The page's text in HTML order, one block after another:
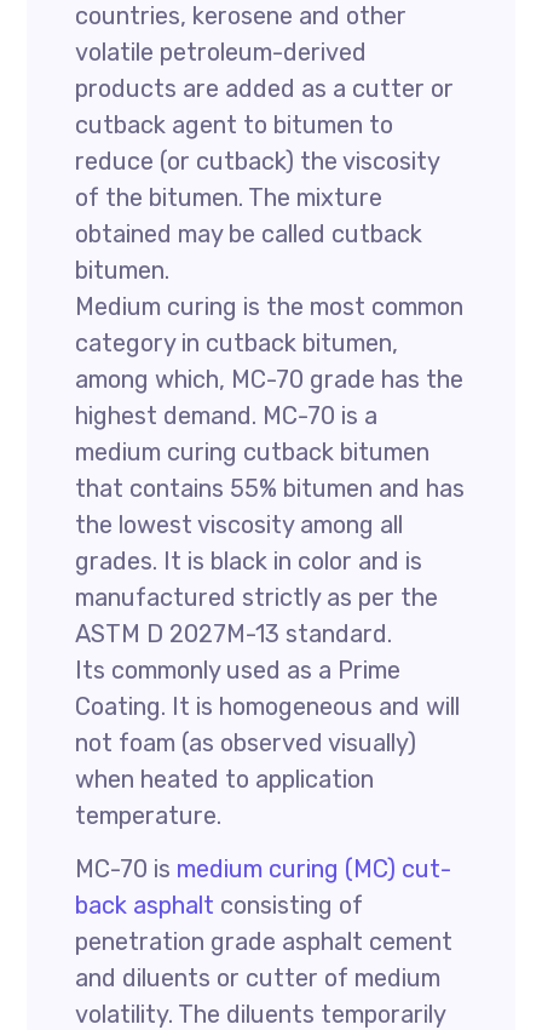
countries, kerosene and other
volatile petroleum-derived
products are added as a cutter or
cutback agent to bitumen to
reduce (or cutback) the viscosity
of the bitumen. The mixture
obtained may be called cutback
bitumen.
Medium curing is the most common
category in cutback bitumen,
among which, MC-70 grade has the
highest demand. MC-70 is a
medium curing cutback bitumen
that contains 55% bitumen and has
the lowest viscosity among all
grades. It is black in color and is
manufactured strictly as per the
ASTM D 2027M-13 standard.
Its commonly used as a Prime
Coating. It is homogeneous and will
not foam (as observed visually)
when heated to application
temperature.
MC-70 is medium curing (MC) cut-
back asphalt consisting of
penetration grade asphalt cement
and diluents or cutter of medium
volatility. The diluents temporarily